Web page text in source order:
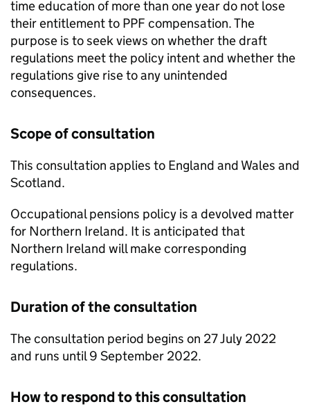
time education of more than one year do not lose
their entitlement to PPF compensation. The
purpose is to seek views on whether the draft
regulations meet the policy intent and whether the
regulations give rise to any unintended
consequences.
Scope of consultation
This consultation applies to England and Wales and
Scotland.
Occupational pensions policy is a devolved matter
for Northern Ireland. It is anticipated that
Northern Ireland will make corresponding
regulations.
Duration of the consultation
The consultation period begins on 27 July 2022
and runs until 9 September 2022.
How to respond to this consultation